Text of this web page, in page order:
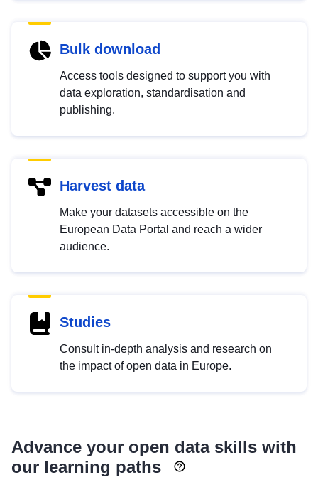
Bulk download
Access tools designed to support you with
data exploration, standardisation and
publishing.
Harvest data
Make your datasets accessible on the
European Data Portal and reach a wider
audience.
Studies
Consult in-depth analysis and research on
the impact of open data in Europe.
Advance your open data skills with
our learning paths